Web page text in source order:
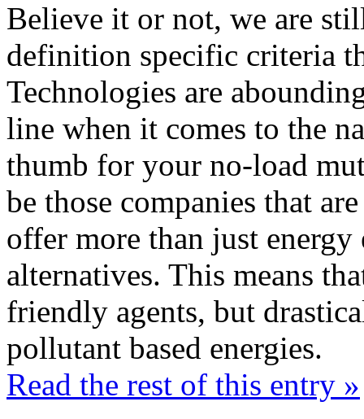
Believe it or not, we are
definition specific criteria
Technologies are
line when it comes to the
thumb for your no-load
be those companies that
offer more than just
alternatives. This means
friendly agents, but
pollutant based energies.
Read the rest of this entry »